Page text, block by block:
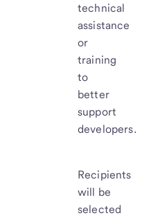
technical
assistance
or
training
to
better
support
developers.
Recipients
will be
selected